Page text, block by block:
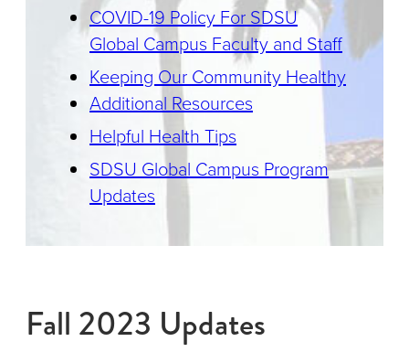
COVID-19 Policy For SDSU
Global Campus Faculty and Staff
Keeping Our Community Healthy
Additional Resources
Helpful Health Tips
SDSU Global Campus Program
Updates
Fall 2023 Updates